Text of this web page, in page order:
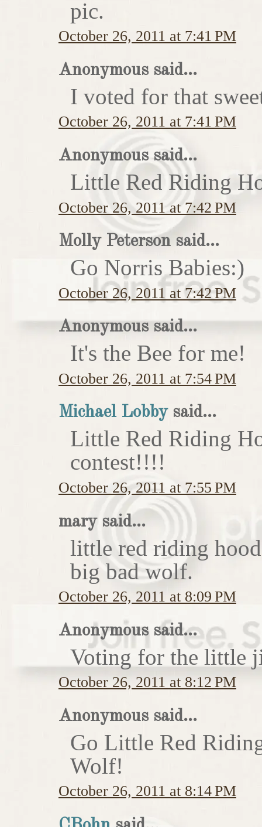
pic.
October 26, 2011 at 7:41 PM
Anonymous said...
I voted for that
October 26, 2011 at 7:41 PM
Anonymous said...
Little Red Riding
October 26, 2011 at 7:42 PM
Molly Peterson said...
Go Norris Babies:)
October 26, 2011 at 7:42 PM
Anonymous said...
It's the Bee for me!
October 26, 2011 at 7:54 PM
Michael Lobbysaid...
Little Red Riding
contest!!!!
October 26, 2011 at 7:55 PM
mary said...
little red riding hood
big bad wolf.
October 26, 2011 at 8:09 PM
Anonymous said...
Voting for the little
October 26, 2011 at 8:12 PM
Anonymous said...
Go Little Red
Wolf!
October 26, 2011 at 8:14 PM